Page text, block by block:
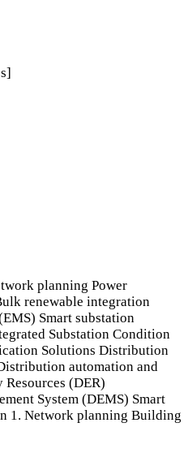
planning Power
renewable integration
Smart substation
Substation Condition
Solutions Distribution
automation and
(DER)
System (DEMS) Smart
1. Network planning Building